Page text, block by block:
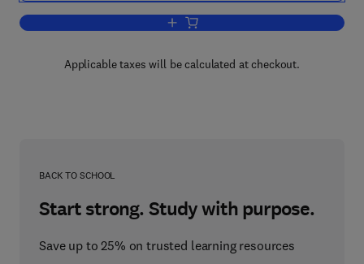
Add to cart, Introduction to Economics
Applicable taxes will be calculated at checkout.
BACK TO SCHOOL
Start strong. Study with purpose.
Save up to 25% on trusted learning resources